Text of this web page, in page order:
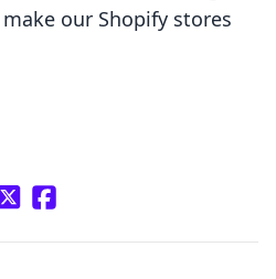
our Shopify stores